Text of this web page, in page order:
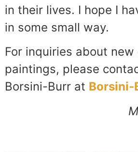
in their lives. I hope I
in some small way.
For inquiries about new
paintings, please
Borsini-Burr at Borsini-